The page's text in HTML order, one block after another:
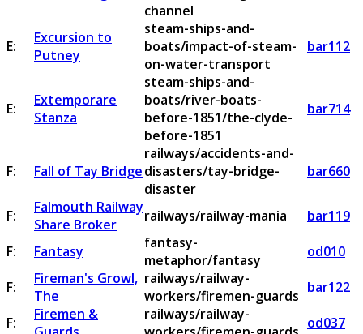
channel
E:
Excursion to
Putney
steam-ships-and-
boats/impact-of-steam-
on-water-transport
bar112
E:
Extemporare
Stanza
steam-ships-and-
boats/river-boats-
before-1851/the-clyde-
before-1851
bar714
F: Fall of Tay Bridge
railways/accidents-and-
disasters/tay-bridge-
disaster
bar660
F:
Falmouth Railway
Share Broker
railways/railway-mania
bar119
F:
Fantasy
fantasy-
metaphor/fantasy
od010
F:
Fireman's Growl,
The
railways/railway-
workers/firemen-guards bar122
F:
Firemen &
railways/railway-
od037